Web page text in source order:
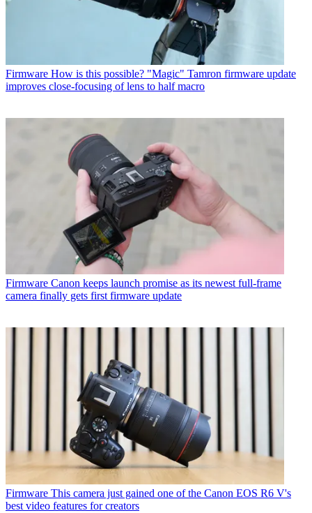
Firmware How is this possible? "Magic" Tamron firmware update
improves close-focusing of lens to half macro
Firmware Canon keeps launch promise as its newest full-frame
camera finally gets first firmware update
Firmware This camera just gained one of the Canon EOS R6 V's
best video features for creators